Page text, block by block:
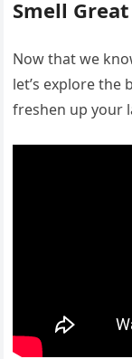
Smell Great
Now that we
let’s explore the
freshen up your